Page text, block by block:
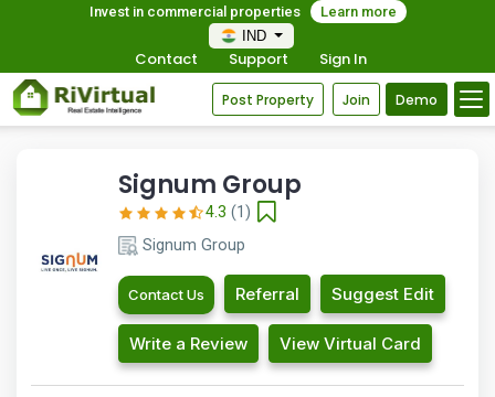
Invest in commercial properties
Learn more
IND
Contact Support Sign In
Post Property Join Demo
Signum Group
4.3 (1)
Signum Group
Contact Us Referral Suggest Edit
Write a Review View Virtual Card